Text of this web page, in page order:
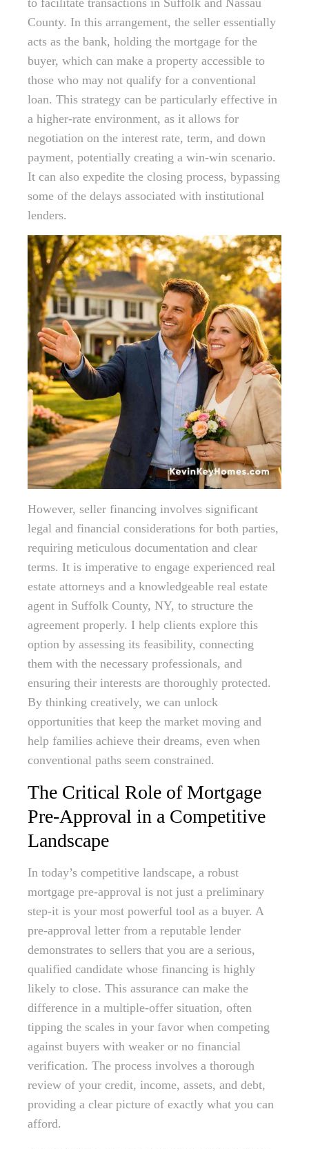
to facilitate transactions in Suffolk and Nassau
County. In this arrangement, the seller essentially
acts as the bank, holding the mortgage for the
buyer, which can make a property accessible to
those who may not qualify for a conventional
loan. This strategy can be particularly effective in
a higher-rate environment, as it allows for
negotiation on the interest rate, term, and down
payment, potentially creating a win-win scenario.
It can also expedite the closing process, bypassing
some of the delays associated with institutional
lenders.
However, seller financing involves significant
legal and financial considerations for both parties,
requiring meticulous documentation and clear
terms. It is imperative to engage experienced real
estate attorneys and a knowledgeable real estate
agent in Suffolk County, NY, to structure the
agreement properly. I help clients explore this
option by assessing its feasibility, connecting
them with the necessary professionals, and
ensuring their interests are thoroughly protected.
By thinking creatively, we can unlock
opportunities that keep the market moving and
help families achieve their dreams, even when
conventional paths seem constrained.
The Critical Role of Mortgage
Pre-Approval in a Competitive
Landscape
In today’s competitive landscape, a robust
mortgage pre-approval is not just a preliminary
step-it is your most powerful tool as a buyer. A
pre-approval letter from a reputable lender
demonstrates to sellers that you are a serious,
qualified candidate whose financing is highly
likely to close. This assurance can make the
difference in a multiple-offer situation, often
tipping the scales in your favor when competing
against buyers with weaker or no financial
verification. The process involves a thorough
review of your credit, income, assets, and debt,
providing a clear picture of exactly what you can
afford.